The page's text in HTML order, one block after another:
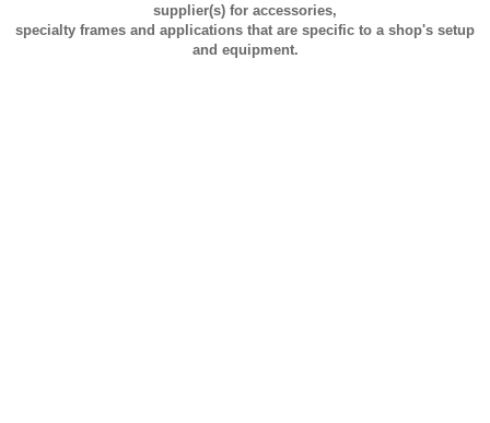
supplier(s) for accessories,
specialty frames and applications that are specific to a shop's setup
and equipment.